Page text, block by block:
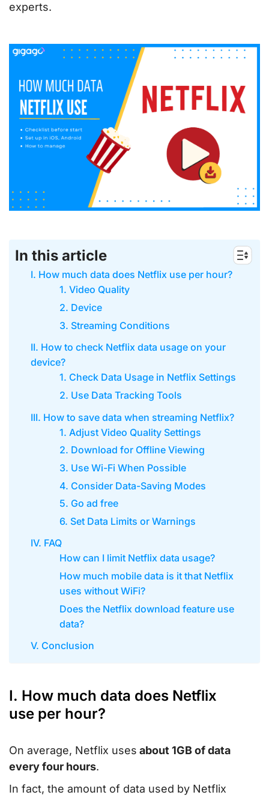
experts.
In this article
I. How much data does Netflix use per hour?
1. Video Quality
2. Device
3. Streaming Conditions
II. How to check Netflix data usage on your
device?
1. Check Data Usage in Netflix Settings
2. Use Data Tracking Tools
III. How to save data when streaming Netflix?
1. Adjust Video Quality Settings
2. Download for Offline Viewing
3. Use Wi-Fi When Possible
4. Consider Data-Saving Modes
5. Go ad free
6. Set Data Limits or Warnings
IV. FAQ
How can I limit Netflix data usage?
How much mobile data is it that Netflix
uses without WiFi?
Does the Netflix download feature use
data?
V. Conclusion
I. How much data does Netflix
use per hour?
On average, Netflix uses about 1GB of data
every four hours.
In fact, the amount of data used by Netflix